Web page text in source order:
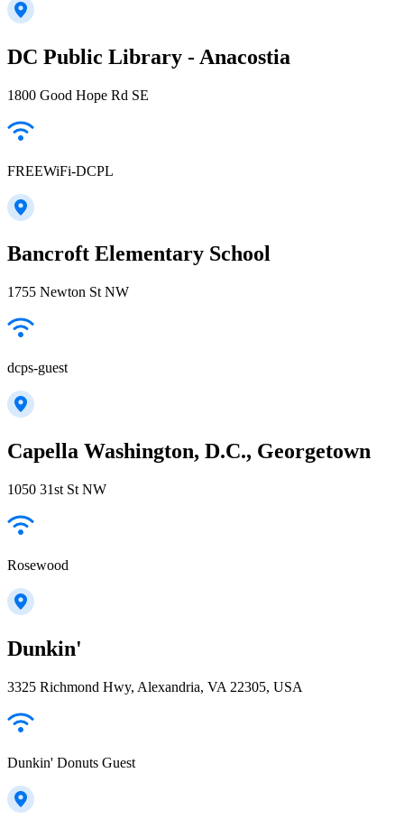
DC Public Library - Anacostia
1800 Good Hope Rd SE
FREEWiFi-DCPL
Bancroft Elementary School
1755 Newton St NW
dcps-guest
Capella Washington, D.C., Georgetown
1050 31st St NW
Rosewood
Dunkin'
3325 Richmond Hwy, Alexandria, VA 22305, USA
Dunkin' Donuts Guest